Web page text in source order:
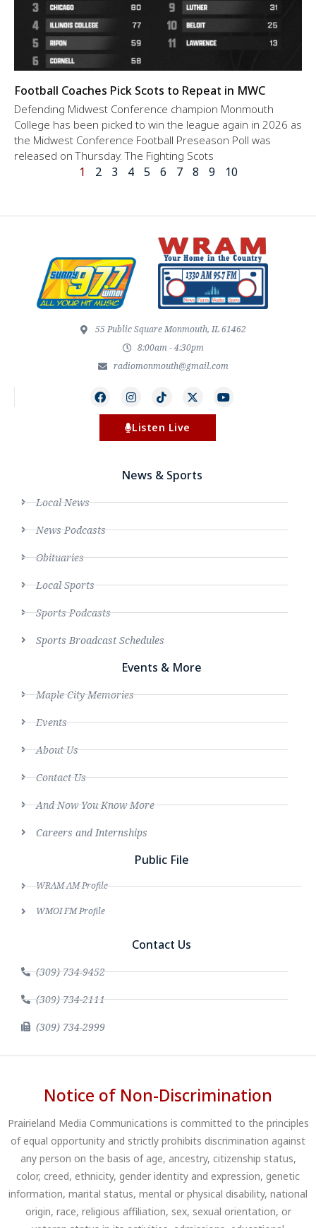
Football Coaches Pick Scots to Repeat in MWC
Defending Midwest Conference champion Monmouth
College has been picked to win the league again in 2026 as
the Midwest Conference Football Preseason Poll was
released on Thursday. The Fighting Scots
1 2 3 4 5 6 7 8 9 10
55 Public Square Monmouth, IL 61462
8:00am - 4:30pm
radiomonmouth@gmail.com
Listen Live
News & Sports
Local News
News Podcasts
Obituaries
Local Sports
Sports Podcasts
Sports Broadcast Schedules
Events & More
Maple City Memories
Events
About Us
Contact Us
And Now You Know More
Careers and Internships
Public File
WRAM AM Profile
WMOI FM Profile
Contact Us
(309) 734-9452
(309) 734-2111
(309) 734-2999
Notice of Non-Discrimination
Prairieland Media Communications is committed to the principles
of equal opportunity and strictly prohibits discrimination against
any person on the basis of age, ancestry, citizenship status,
color, creed, ethnicity, gender identity and expression, genetic
information, marital status, mental or physical disability, national
origin, race, religious affiliation, sex, sexual orientation, or